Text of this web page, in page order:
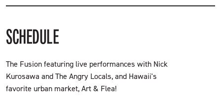
SCHEDULE
The Fusion featuring live performances with Nick
Kurosawa and The Angry Locals, and Hawaii's
favorite urban market, Art & Flea!